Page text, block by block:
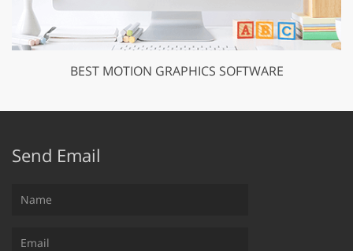
BEST MOTION GRAPHICS SOFTWARE
Send Email